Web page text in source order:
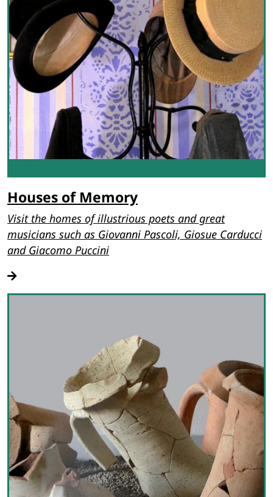
Houses of Memory
Visit the homes of illustrious poets and great
musicians such as Giovanni Pascoli, Giosue Carducci
and Giacomo Puccini